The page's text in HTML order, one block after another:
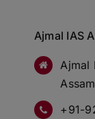
Ajmal IAS
Ajmal
+91-